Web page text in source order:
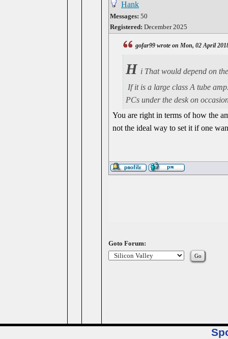
Hank
Messages: 50
Registered: December 2025
gofar99 wrote on Mon, 02 April
H i That would depend on
If it is a large class A tube
PCs under the desk on
You are right in terms of how the
not the ideal way to set it if one
Goto Forum: